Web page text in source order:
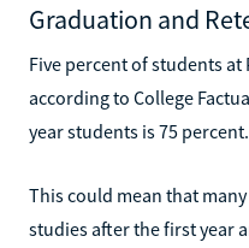
Graduation and
Five percent of students
according to College
year students is 75 percent.
This could mean that
studies after the first year